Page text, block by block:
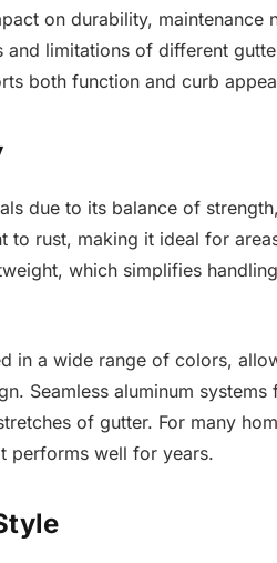
on durability, maintenance
and limitations of different
both function and curb
due to its balance of strength,
to rust, making it ideal for
which simplifies
in a wide range of colors,
Seamless aluminum systems
of gutter. For many
performs well for years.